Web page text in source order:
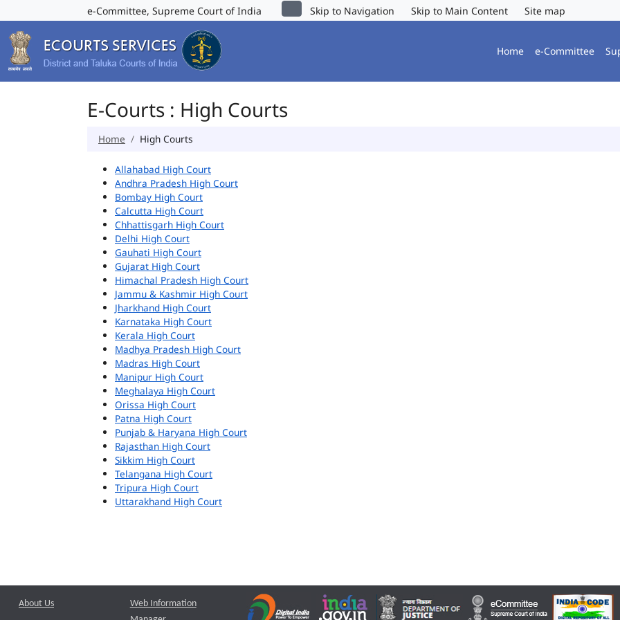
e-Committee, Supreme Court of India Skip to Navigation Skip to Main Content Site map
Home e-Committee
E-Courts : High Courts
Home High Courts
Allahabad High Court
Andhra Pradesh High Court
Bombay High Court
Calcutta High Court
Chhattisgarh High Court
Delhi High Court
Gauhati High Court
Gujarat High Court
Himachal Pradesh High Court
Jammu & Kashmir High Court
Jharkhand High Court
Karnataka High Court
Kerala High Court
Madhya Pradesh High Court
Madras High Court
Manipur High Court
Meghalaya High Court
Orissa High Court
Patna High Court
Punjab & Haryana High Court
Rajasthan High Court
Sikkim High Court
Telangana High Court
Tripura High Court
Uttarakhand High Court
About Us
Web Information